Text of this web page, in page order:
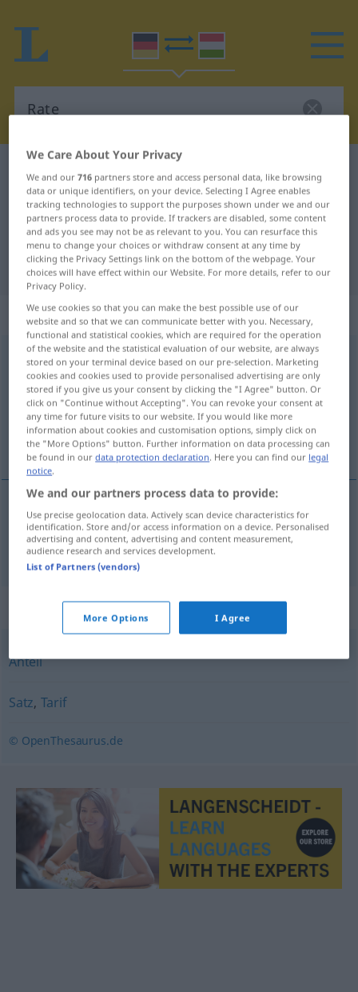
German-Hungarian translation for
"Rate"
"Rate" Hungarian translation
„Rate“: Femininum, weiblich
Ratef
Overview of all translations
(For more details, click/tap on the translation)
részlet
részlet Rate
Synonyms for "Rate"
Anteil
Satz, Tarif
© OpenThesaurus.de
We Care About Your Privacy
We and our716 partners store and access personal data, like browsing
data or unique identifiers, on your device. Selecting I Agree enables
tracking technologies to support the purposes shown under we and our
partners process data to provide. If trackers are disabled, some content
and ads you see may not be as relevant to you. You can resurface this
menu to change your choices or withdraw consent at any time by
clicking the Privacy Settings link on the bottom of the webpage. Your
choices will have effect within our Website. For more details, refer to our
Privacy Policy.
We use cookies so that you can make the best possible use of our
website and so that we can communicate better with you. Necessary,
functional and statistical cookies, which are required for the operation
of the website and the statistical evaluation of our website, are always
stored on your terminal device based on our pre-selection. Marketing
cookies and cookies used to provide personalised advertising are only
stored if you give us your consent by clicking the "I Agree" button. Or
click on "Continue without Accepting". You can revoke your consent at
any time for future visits to our website. If you would like more
information about cookies and customisation options, simply click on
the "More Options" button. Further information on data processing can
be found in ourdata protection declaration. Here you can find our legal
notice.
We and our partners process data to provide:
Use precise geolocation data. Actively scan device characteristics for
identification. Store and/or access information on a device. Personalised
advertising and content, advertising and content measurement,
audience research and services development.
List of Partners (vendors)
More Options I Agree